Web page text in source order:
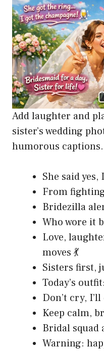
Add laughter and
sister’s wedding
humorous captions.
She said yes,
From
Bridezilla
Who wore it
Love,
moves 💃
Sisters first,
Today’s
Don’t cry,
Keep calm,
Bridal squad
Warning: